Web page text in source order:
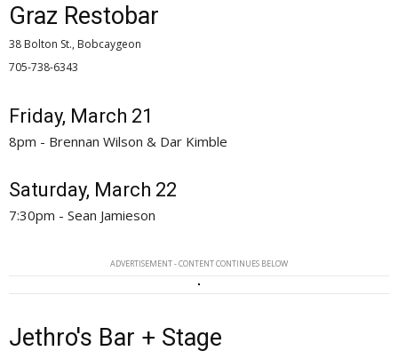
Graz Restobar
38 Bolton St., Bobcaygeon
705-738-6343
Friday, March 21
8pm - Brennan Wilson & Dar Kimble
Saturday, March 22
7:30pm - Sean Jamieson
ADVERTISEMENT - CONTENT CONTINUES BELOW
Jethro's Bar + Stage